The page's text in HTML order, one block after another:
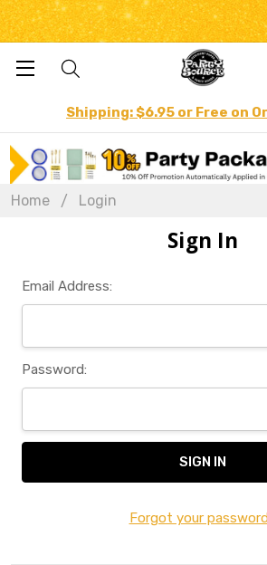
Shipping: $6.95 or Free on
Home Login
Sign In
Email Address:
Password:
Forgot your